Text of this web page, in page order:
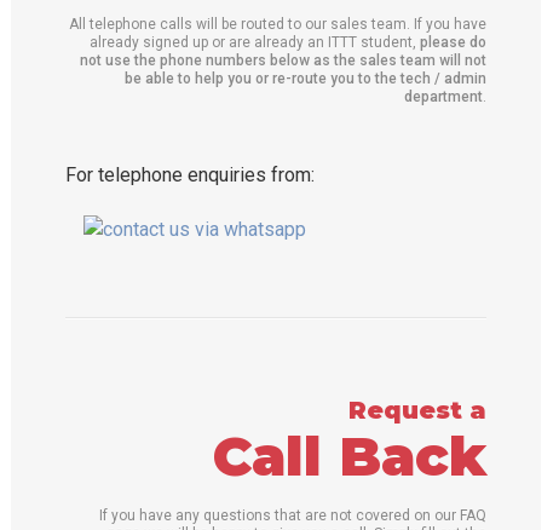
All telephone calls will be routed to our sales team. If you have
already signed up or are already an ITTT student, please do
not use the phone numbers below as the sales team will not
be able to help you or re-route you to the tech / admin
department.
For telephone enquiries from:
Request a
Call Back
If you have any questions that are not covered on our FAQ